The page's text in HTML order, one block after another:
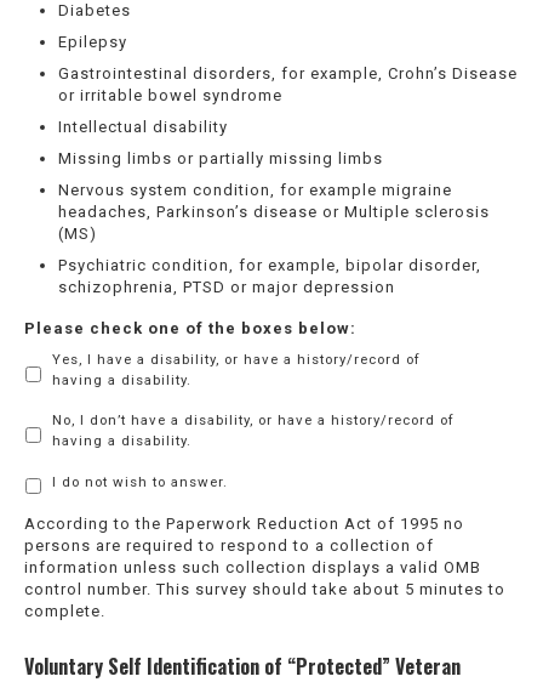
Diabetes
Epilepsy
Gastrointestinal disorders, for example, Crohn’s Disease
or irritable bowel syndrome
Intellectual disability
Missing limbs or partially missing limbs
Nervous system condition, for example migraine
headaches, Parkinson’s disease or Multiple sclerosis
(MS)
Psychiatric condition, for example, bipolar disorder,
schizophrenia, PTSD or major depression
Please check one of the boxes below:
Yes, I have a disability, or have a history/record of
having a disability.
No, I don’t have a disability, or have a history/record of
having a disability.
I do not wish to answer.
According to the Paperwork Reduction Act of 1995 no
persons are required to respond to a collection of
information unless such collection displays a valid OMB
control number. This survey should take about 5 minutes to
complete.
Voluntary Self Identification of “Protected” Veteran